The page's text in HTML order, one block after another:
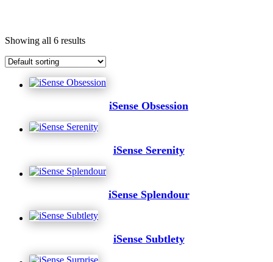
Showing all 6 results
iSense Obsession
iSense Serenity
iSense Splendour
iSense Subtlety